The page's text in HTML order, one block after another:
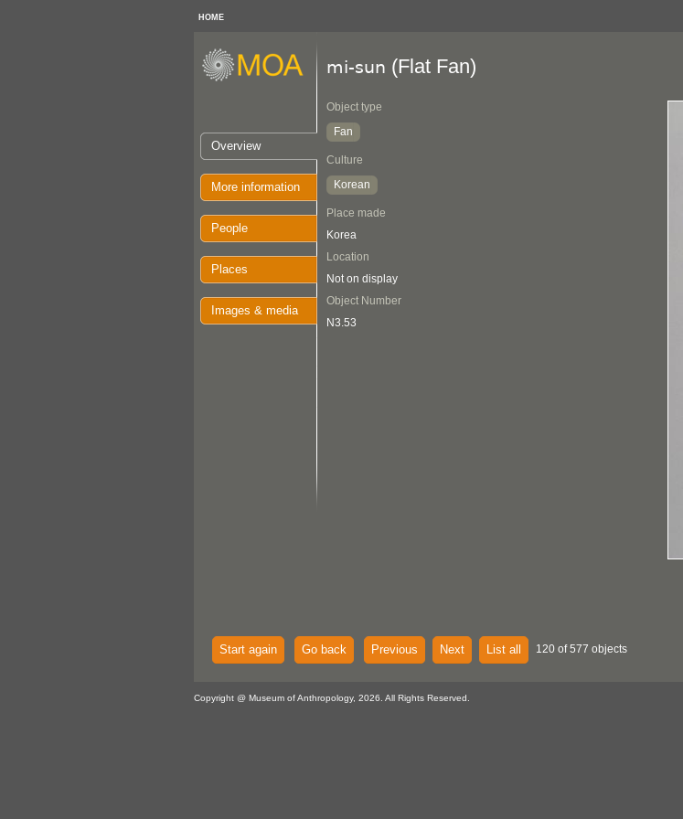
HOME
Overview
More information
People
Places
Images & media
mi-sun (Flat Fan)
Object type
Fan
Culture
Korean
Place made
Korea
Location
Not on display
Object Number
N3.53
Start again Go back Previous Next List all 120 of 577 objects
Copyright @ Museum of Anthropology, 2026. All Rights Reserved.